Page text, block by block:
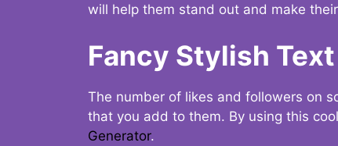
will help them stand out and make
Fancy Stylish
The number of likes and followers on
that you add to them. By using this
Generator.